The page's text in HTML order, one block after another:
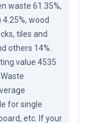
waste 61.35%,
wood
tiles and
others 14%.
value 4535
for single
etc. If your